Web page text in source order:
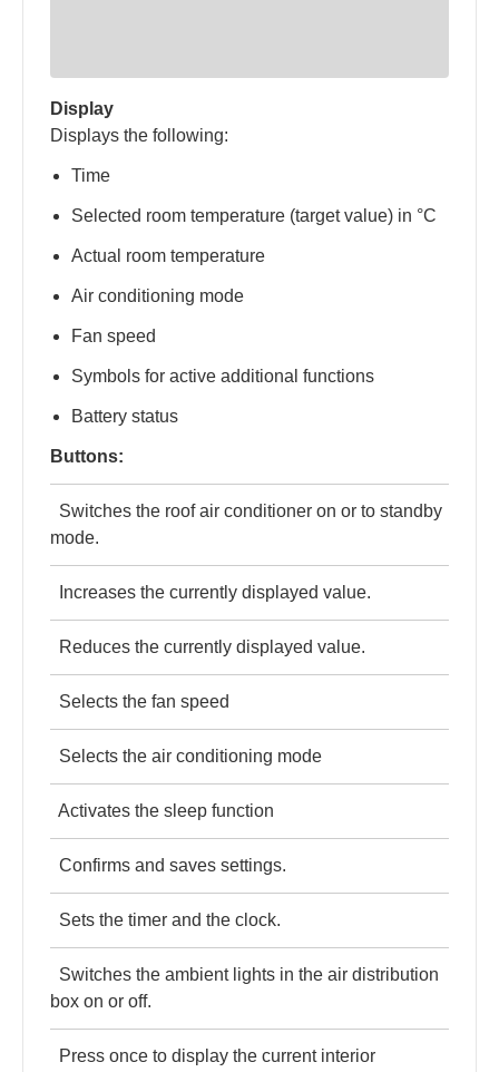
Display
Displays the following:
Time
Selected room temperature (target value) in °C
Actual room temperature
Air conditioning mode
Fan speed
Symbols for active additional functions
Battery status
Buttons:
Switches the roof air conditioner on or to standby
mode.
Increases the currently displayed value.
Reduces the currently displayed value.
Selects the fan speed
Selects the air conditioning mode
Activates the sleep function
Confirms and saves settings.
Sets the timer and the clock.
Switches the ambient lights in the air distribution
box on or off.
Press once to display the current interior